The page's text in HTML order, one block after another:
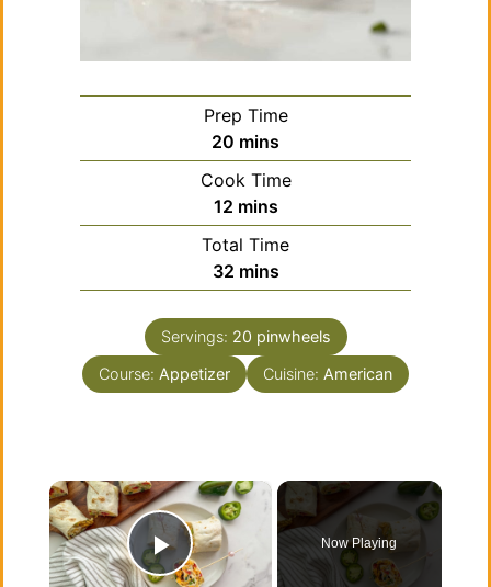
Prep Time
20 minutes
mins
Cook Time
12minutes
mins
Total Time
32minutes
mins
Servings: 20 pinwheels
Course: Appetizer Cuisine: American
×
Play Video
Now Playing